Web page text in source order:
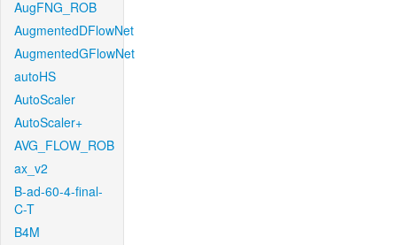
AugFNG_ROB
AugmentedDFlowNet
AugmentedGFlowNet
autoHS
AutoScaler
AutoScaler+
AVG_FLOW_ROB
ax_v2
B-ad-60-4-final-
C-T
B4M